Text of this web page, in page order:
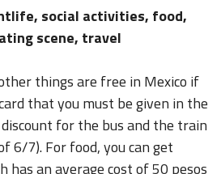
social activities, food,
scene, travel
things are free in Mexico if
that you must be given in the
discount for the bus and the train
6/7). For food, you can get
has an average cost of 50 pesos